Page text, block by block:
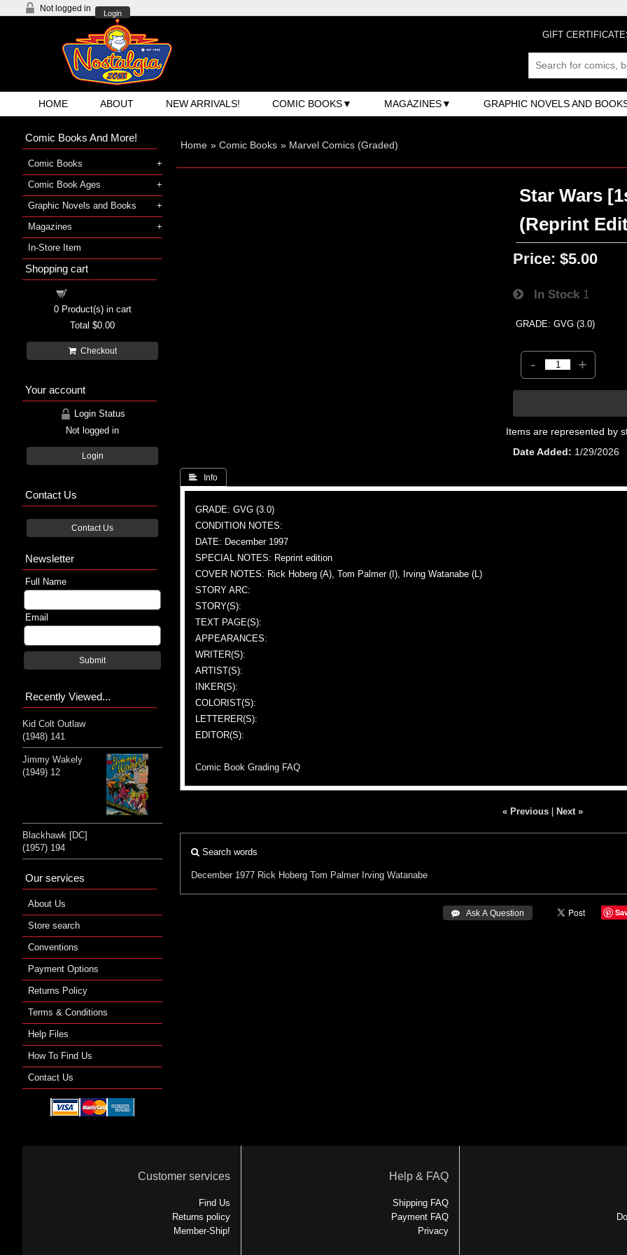
Not logged in
Login
GIFT
HOME ABOUT NEW ARRIVALS! COMIC BOOKS MAGAZINES GRAPHIC NOVELS AND
Home » Comic Books » Marvel Comics (Graded)
Star Wars
(Reprint
Price: $5.00
In Stock 1
GRADE: GVG (3.0)
- +
Items are represented by
Date Added
1/29/2026
 Info
GRADE: GVG (3.0)
CONDITION NOTES:
DATE: December 1997
SPECIAL NOTES: Reprint edition
COVER NOTES: Rick Hoberg (A), Tom Palmer (I), Irving Watanabe (L)
STORY ARC:
STORY(S):
TEXT PAGE(S):
APPEARANCES:
WRITER(S):
ARTIST(S):
INKER(S):
COLORIST(S):
LETTERER(S):
EDITOR(S):
Comic Book Grading FAQ
« Previous| Next »
Search words
December 1977 Rick Hoberg Tom Palmer Irving Watanabe
 Ask A Question
Comic Books And More!
Comic Books
Comic Book Ages
Graphic Novels and Books
Magazines
In-Store Item
Shopping cart
0Product(s) in cart
Total $0.00
Checkout
Your account
Login Status
Not logged in
Login
Contact Us
Contact Us
Newsletter
Full Name
Email
Submit
Recently Viewed...
Kid Colt Outlaw
(1948) 141
Jimmy Wakely
(1949) 12
Blackhawk [DC]
(1957) 194
Our services
About Us
Store search
Conventions
Payment Options
Returns Policy
Terms & Conditions
Help Files
How To Find Us
Contact Us
Customer services
Find Us
Returns policy
Member-Ship!
Help & FAQ
Shipping FAQ
Payment FAQ
Privacy